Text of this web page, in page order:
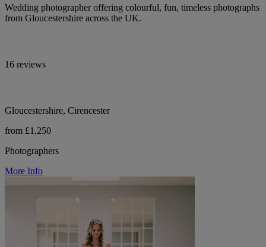
Wedding photographer offering colourful, fun, timeless photographs
from Gloucestershire across the UK.
16 reviews
Gloucestershire, Cirencester
from £1,250
Photographers
More Info